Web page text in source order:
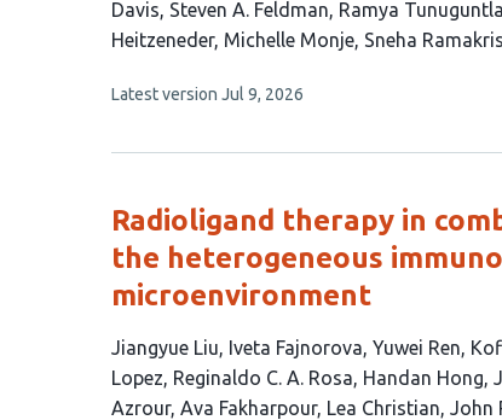
Davis Steven A. Feldman Ramya Tunuguntla
Heitzeneder Michelle Monje Sneha
This
no
Latest version Jul 9, 2026
Radioligand therapy in
the heterogeneous
microenvironment
This
article
has
Jiangyue Liu Iveta Fajnorova Yuwei Ren
Lopez Reginaldo C. A. Rosa Handan Hong
Azrour Ava Fakharpour Lea Christian John